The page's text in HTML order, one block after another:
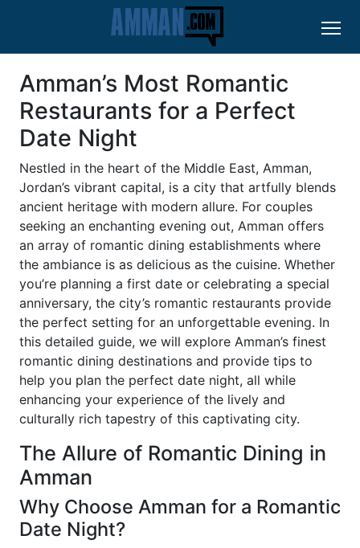
Amman’s Most Romantic
Restaurants for a Perfect
Date Night
Nestled in the heart of the Middle East, Amman,
Jordan’s vibrant capital, is a city that artfully blends
ancient heritage with modern allure. For couples
seeking an enchanting evening out, Amman offers
an array of romantic dining establishments where
the ambiance is as delicious as the cuisine. Whether
you’re planning a first date or celebrating a special
anniversary, the city’s romantic restaurants provide
the perfect setting for an unforgettable evening. In
this detailed guide, we will explore Amman’s finest
romantic dining destinations and provide tips to
help you plan the perfect date night, all while
enhancing your experience of the lively and
culturally rich tapestry of this captivating city.
The Allure of Romantic Dining in
Amman
Why Choose Amman for a Romantic
Date Night?